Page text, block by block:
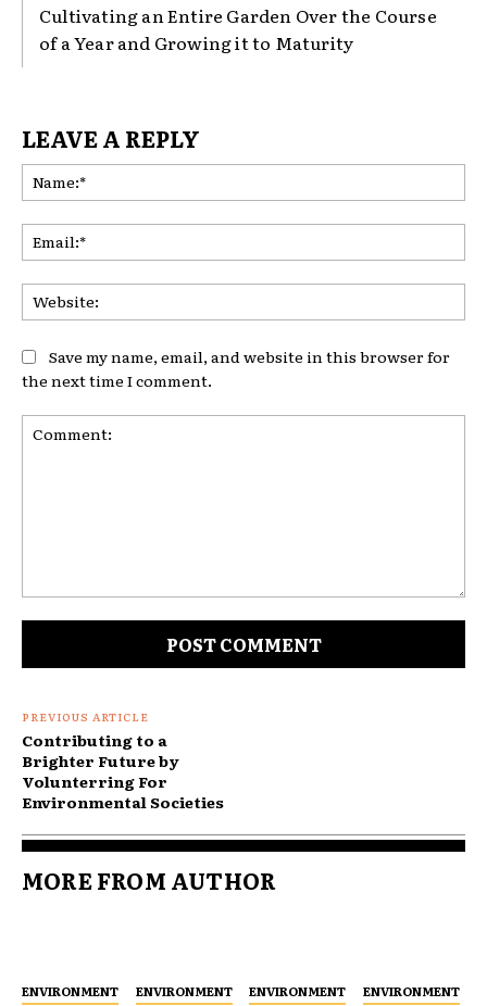
Cultivating an Entire Garden Over the Course
of a Year and Growing it to Maturity
LEAVE A REPLY
Save my name, email, and website in this browser for
the next time I comment.
PREVIOUS ARTICLE
Contributing to a
Brighter Future by
Volunterring For
Environmental Societies
MORE FROM AUTHOR
ENVIRONMENT ENVIRONMENT ENVIRONMENT ENVIRONMENT